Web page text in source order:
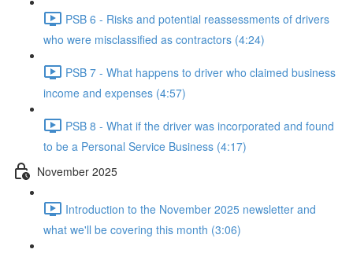
PSB 6 - Risks and potential reassessments of drivers
who were misclassified as contractors (4:24)
PSB 7 - What happens to driver who claimed business
income and expenses (4:57)
PSB 8 - What if the driver was incorporated and found
to be a Personal Service Business (4:17)
November 2025
Introduction to the November 2025 newsletter and
what we'll be covering this month (3:06)